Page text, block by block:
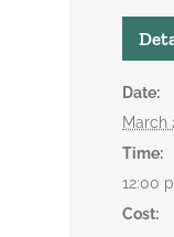
Date:
March
Time:
12:00
Cost: